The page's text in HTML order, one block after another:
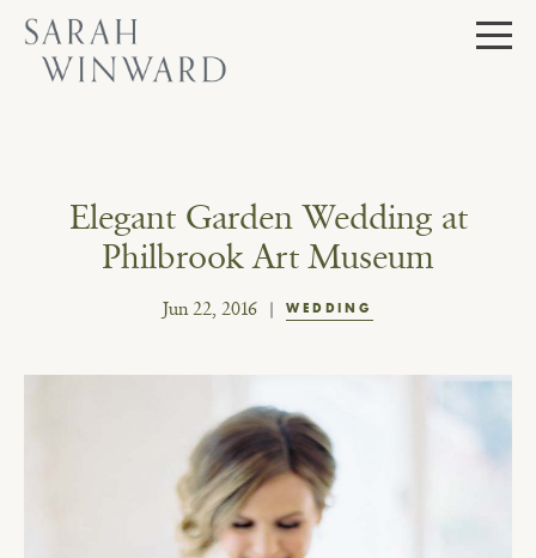
Skip
content
Elegant Garden Wedding at
Philbrook Art Museum
Jun 22, 2016 WEDDING